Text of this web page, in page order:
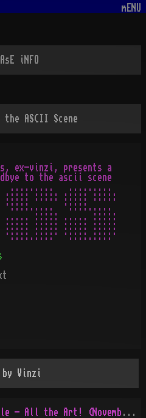
mENU
iNFO
the ASCII Scene
ex-vinzi, presents a
to the ascii scene
.........   .........
::::: ::::: ::::: :::::
·::::.....
..... ::::: ..... :::::
::::: ::::: ::::: :::::
by Vinzi
Mo'Soul - A Year of Style - All the Art! (November 1995 to November 1996)